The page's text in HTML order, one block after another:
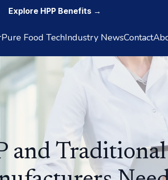
Pure Food TechIndustry NewsContact
and
Explore HPP Benefits →